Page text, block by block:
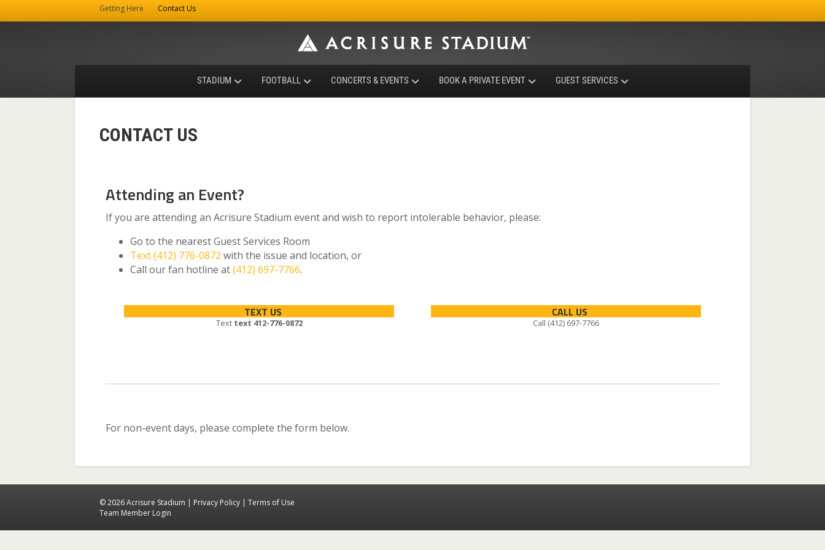
Getting Here Contact Us
STADIUM FOOTBALL CONCERTS & EVENTS BOOK A PRIVATE EVENT GUEST SERVICES
CONTACT US
Attending an Event?
If you are attending an Acrisure Stadium event and wish to report intolerable behavior, please:
Go to the nearest Guest Services Room
Text (412) 776-0872 with the issue and location, or
Call our fan hotline at(412) 697-7766.
TEXT US
Text text 412-776-0872
CALL US
Call (412) 697-7766
For non-event days, please complete the form below.
© 2026 Acrisure Stadium | Privacy Policy | Terms of Use
Team Member Login